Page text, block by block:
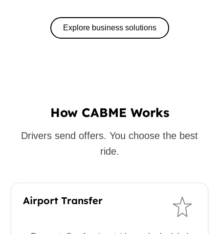
Explore business solutions
How CABME Works
Drivers send offers. You choose the best
ride.
Airport Transfer